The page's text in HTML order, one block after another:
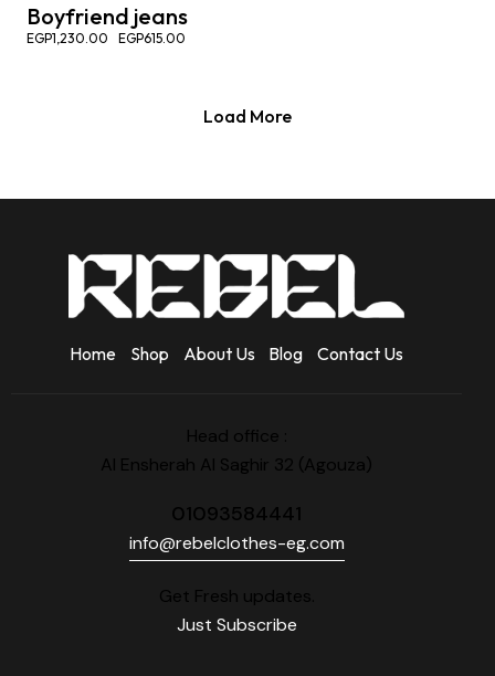
Boyfriend jeans
EGP1,230.00 EGP615.00
Load More
Home Shop About Us Blog Contact Us
Head office :
Al Ensherah Al Saghir 32 (Agouza)
01093584441
info@rebelclothes-eg.com
Get Fresh updates.
Just Subscribe